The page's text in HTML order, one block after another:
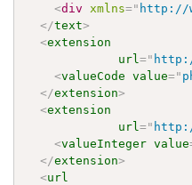
<div xmlns=" http://
</text>
<extension
url="
<valueCode value="
</extension>
<extension
url="
<valueInteger value
</extension>
<url